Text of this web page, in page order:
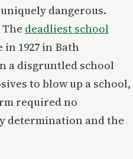
dangerous.
deadliest school
in 1927 in Bath
a disgruntled school
to blow up a school,
required no
determination and the